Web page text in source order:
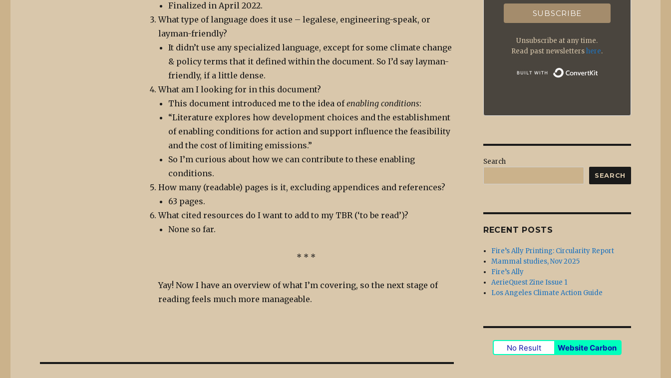
Finalized in April 2022.
What type of language does it use – legalese, engineering-speak, or
layman-friendly?
It didn’t use any specialized language, except for some climate change
& policy terms that it defined within the document. So I’d say layman-
friendly, if a little dense.
What am I looking for in this document?
This document introduced me to the idea ofenabling conditions:
“Literature explores how development choices and the establishment
of enabling conditions for action and support influence the feasibility
and the cost of limiting emissions.”
So I’m curious about how we can contribute to these enabling
conditions.
How many (readable) pages is it, excluding appendices and references?
63 pages.
What cited resources do I want to add to my TBR (‘to be read’)?
None so far.
* * *
Yay! Now I have an overview of what I’m covering, so the next stage of
reading feels much more manageable.
SUBSCRIBE
Unsubscribe at any time.
Read past newslettershere.
Search
SEARCH
RECENT POSTS
Fire’s Ally Printing: Circularity Report
Mammal studies, Nov 2025
Fire’s Ally
AerieQuest Zine Issue 1
Los Angeles Climate Action Guide
No Result Website Carbon